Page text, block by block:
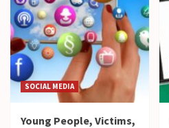
SOCIAL MEDIA
Young People, Victims,